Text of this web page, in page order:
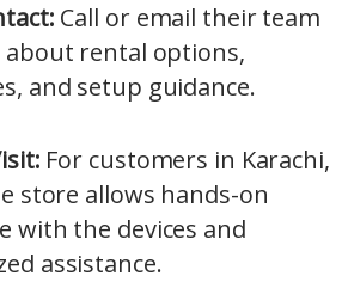
Call or email their team
rental options,
and setup guidance.
For customers in Karachi,
store allows hands-on
with the devices and
assistance.